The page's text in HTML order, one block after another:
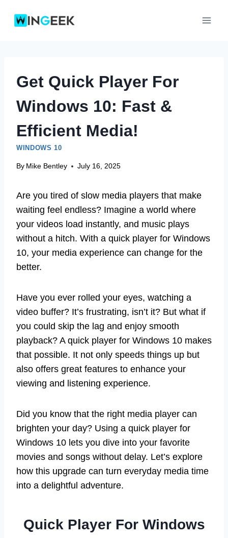
Get Quick Player For
Windows 10: Fast &
Efficient Media!
WINDOWS 10
By Mike Bentley July 16, 2025
Are you tired of slow media players that make
waiting feel endless? Imagine a world where
your videos load instantly, and music plays
without a hitch. With a quick player for Windows
10, your media experience can change for the
better.
Have you ever rolled your eyes, watching a
video buffer? It’s frustrating, isn’t it? But what if
you could skip the lag and enjoy smooth
playback? A quick player for Windows 10 makes
that possible. It not only speeds things up but
also offers great features to enhance your
viewing and listening experience.
Did you know that the right media player can
brighten your day? Using a quick player for
Windows 10 lets you dive into your favorite
movies and songs without delay. Let’s explore
how this upgrade can turn everyday media time
into a delightful adventure.
Quick Player For Windows